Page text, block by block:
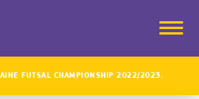
FUTSAL CHAMPIONSHIP 2022/2023.